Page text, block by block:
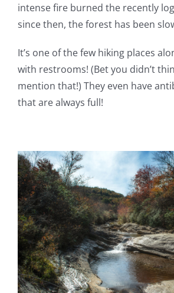
intense fire burned the recently
since then, the forest has been
It’s one of the few hiking places
with restrooms! (Bet you didn’t
mention that!) They even have
that are always full!